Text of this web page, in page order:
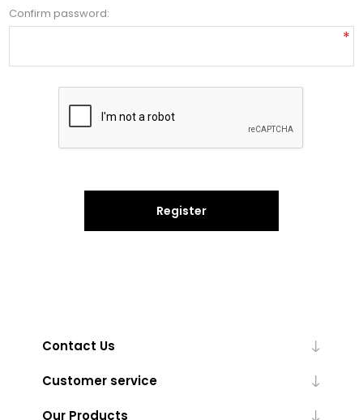
Confirm password:
*
Register
Contact Us
Customer service
Our Products